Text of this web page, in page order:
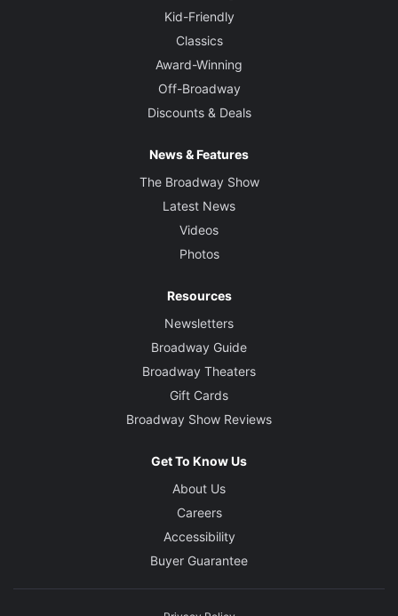
Kid-Friendly
Classics
Award-Winning
Off-Broadway
Discounts & Deals
News & Features
The Broadway Show
Latest News
Videos
Photos
Resources
Newsletters
Broadway Guide
Broadway Theaters
Gift Cards
Broadway Show Reviews
Get To Know Us
About Us
Careers
Accessibility
Buyer Guarantee